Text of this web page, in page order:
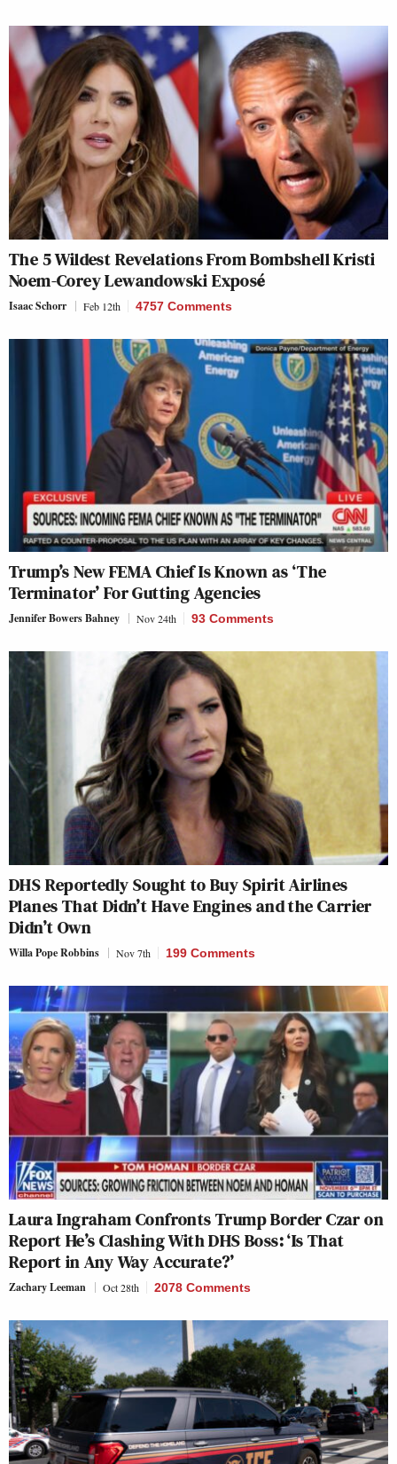
The 5 Wildest Revelations From Bombshell Kristi
Noem-Corey Lewandowski Exposé
Isaac Schorr Feb 12th 4757 Comments
Trump’s New FEMA Chief Is Known as ‘The
Terminator’ For Gutting Agencies
Jennifer Bowers Bahney Nov 24th 93 Comments
DHS Reportedly Sought to Buy Spirit Airlines
Planes That Didn’t Have Engines and the Carrier
Didn’t Own
Willa Pope Robbins Nov 7th 199 Comments
Laura Ingraham Confronts Trump Border Czar on
Report He’s Clashing With DHS Boss: ‘Is That
Report in Any Way Accurate?’
Zachary Leeman Oct 28th 2078 Comments